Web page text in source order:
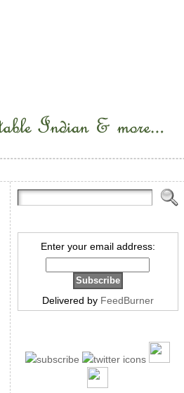
Enter your email address:
Delivered by FeedBurner